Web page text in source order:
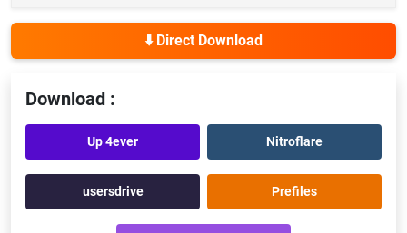
⬇️ Direct Download
Download :
Up 4ever Nitroflare
usersdrive Prefiles